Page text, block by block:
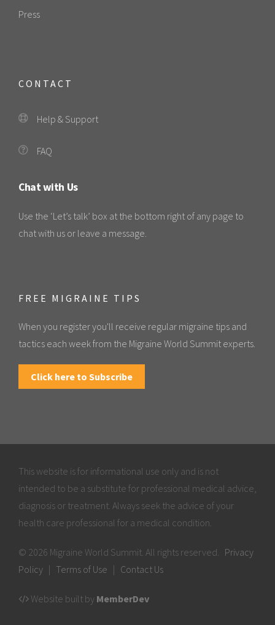
Press
CONTACT
Help & Support
FAQ
Chat with Us
Use the ‘Let’s talk’ box at the bottom right of any page to
chat with us or leave a message.
FREE MIGRAINE TIPS
When you register you'll receive regular migraine tips and
tactics each week from the Migraine World Summit experts.
Click here to Subscribe
This website is for informational use only and is not
intended to be a substitute for professional medical advice,
diagnosis or treatment. Always seek the advice of your
health care professional for a medical condition.
© 2026 Migraine World Summit. All rights reserved. Privacy
Policy
Terms of Use Contact Us
Website built by MemberDev